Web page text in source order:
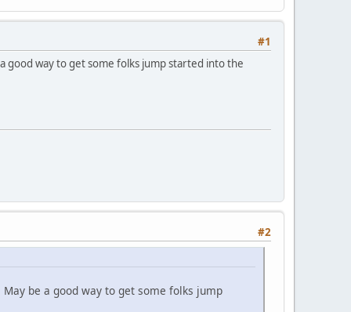
#1
good way to get some folks jump started into the
#2
be a good way to get some folks jump